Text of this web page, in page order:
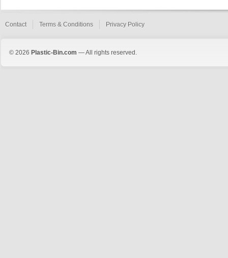
Contact Terms & Conditions Privacy Policy
© 2026 Plastic-Bin.com — All rights reserved.